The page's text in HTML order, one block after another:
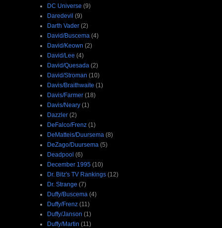
DC Universe (9)
Daredevil (9)
Darth Vader (2)
David/Buscema (4)
David/Keown (2)
David/Lee (4)
David/Quesada (2)
David/Stroman (10)
Davis/Braithwaite (1)
Davis/Farmer (18)
Davis/Neary (1)
Dazzler (2)
DeFalco/Frenz (1)
DeMatteis/Duursema (8)
DeZago/Duursema (5)
Deadpool (6)
December 1995 (10)
Dr. Bitz's TV Rankings (12)
Dr. Strange (7)
Duffy/Buscema (4)
Duffy/Frenz (11)
Duffy/Janson (1)
Duffy/Martin (11)